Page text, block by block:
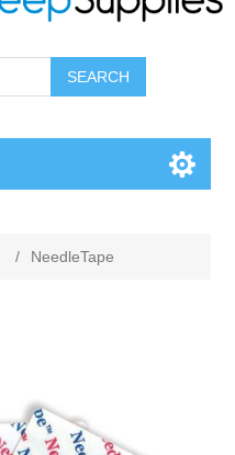
SEARCH
/ NeedleTape